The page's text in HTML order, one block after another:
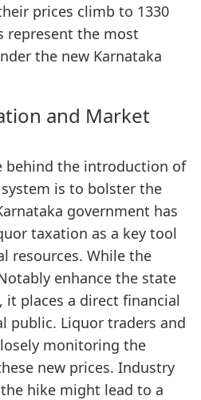
prices climb to 1330
represent the most
the new Karnataka
and Market
behind the introduction of
is to bolster the
government has
taxation as a key tool
resources. While the
enhance the state
places a direct financial
public. Liquor traders and
monitoring the
new prices. Industry
hike might lead to a